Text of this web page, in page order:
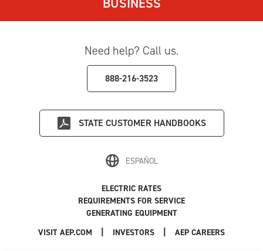
Need help? Call us.
888-216-3523
STATE CUSTOMER HANDBOOKS
ESPAÑOL
VISIT AEP.COM INVESTORS AEP CAREERS
ELECTRIC RATES
REQUIREMENTS FOR SERVICE
GENERATING EQUIPMENT